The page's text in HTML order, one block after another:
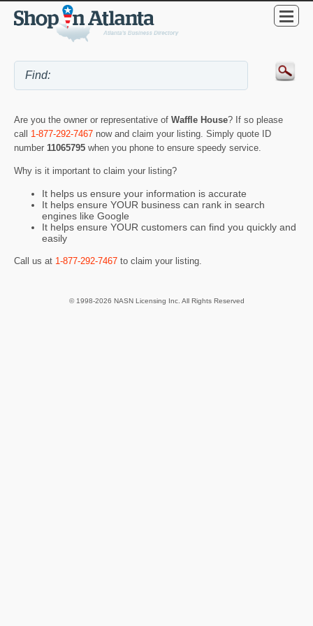
Are you the owner or representative of Waffle House? If so please
call 1-877-292-7467 now and claim your listing. Simply quote ID
number 11065795 when you phone to ensure speedy service.
Why is it important to claim your listing?
It helps us ensure your information is accurate
It helps ensure YOUR business can rank in search
engines like Google
It helps ensure YOUR customers can find you quickly and
easily
Call us at 1-877-292-7467 to claim your listing.
© 1998-2026 NASN Licensing Inc. All Rights Reserved